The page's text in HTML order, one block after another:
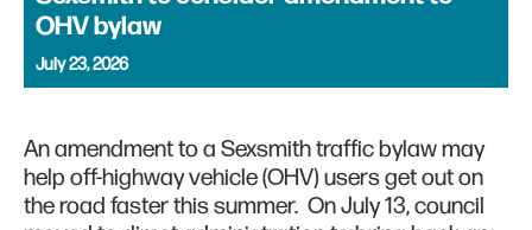
OHV bylaw
July 23, 2026
An amendment to a Sexsmith traffic bylaw may
help off-highway vehicle (OHV) users get out on
the road faster this summer. On July 13, council